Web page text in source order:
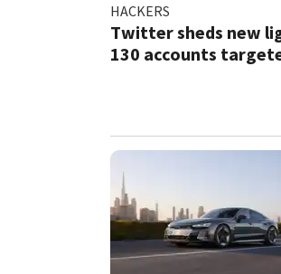
HACKERS
Twitter sheds new
130 accounts